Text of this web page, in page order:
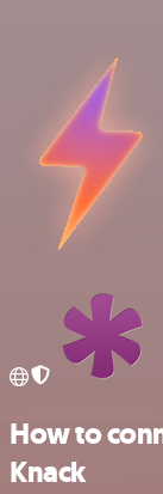
How to
Knack